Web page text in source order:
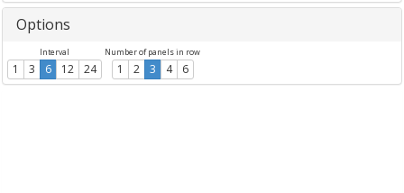
Options
Interval
1 3 6 12 24
Number of panels in row
1 2 3 4 6